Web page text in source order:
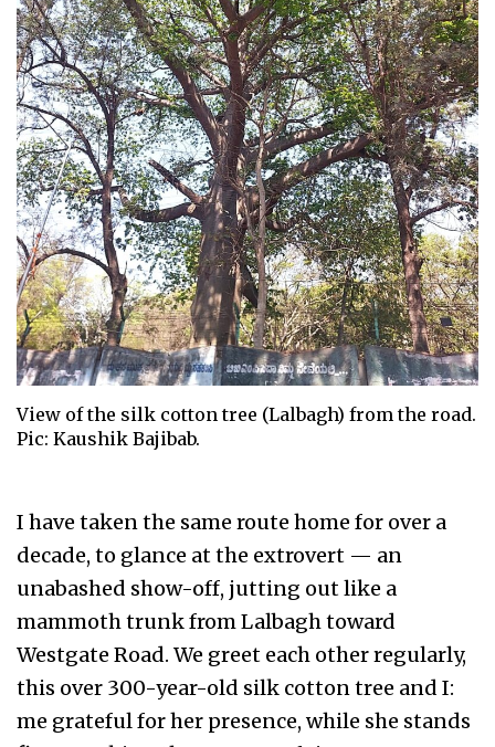
View of the silk cotton tree (Lalbagh) from the road.
Pic: Kaushik Bajibab.
I have taken the same route home for over a
decade, to glance at the extrovert — an
unabashed show-off, jutting out like a
mammoth trunk from Lalbagh toward
Westgate Road. We greet each other regularly,
this over 300-year-old silk cotton tree and I:
me grateful for her presence, while she stands